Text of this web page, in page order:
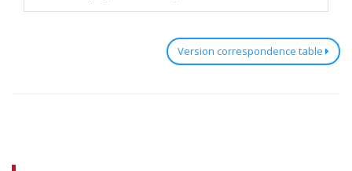
Version correspondence table